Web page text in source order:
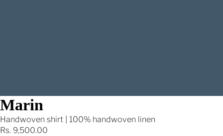
Marin
Handwoven shirt | 100% handwoven linen
Rs. 9,500.00